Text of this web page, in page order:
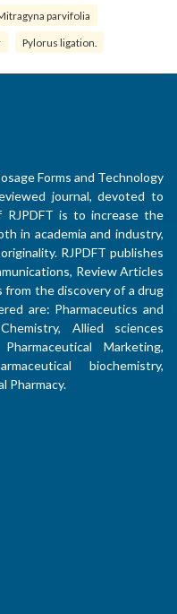
parvifolia
Pylorus ligation.
Forms and Technology
journal, devoted to
RJPDFT is to increase the
in academia and industry,
RJPDFT publishes
Review Articles
from the discovery of a drug
are: Pharmaceutics and
Allied sciences
Marketing,
biochemistry,
Pharmacy.